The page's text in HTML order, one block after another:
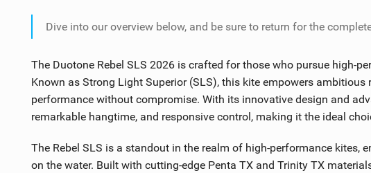
Dive into our overview below, and be sure to return for the
The Duotone Rebel SLS 2026 is crafted for those who pursue high-
Known as Strong Light Superior (SLS), this kite empowers
performance without compromise. With its innovative design and
remarkable hangtime, and responsive control, making it the ideal
The Rebel SLS is a standout in the realm of high-performance kites,
on the water. Built with cutting-edge Penta TX and Trinity TX